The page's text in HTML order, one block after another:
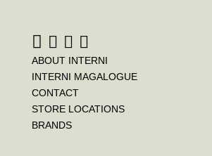
ABOUT INTERNI
INTERNI MAGALOGUE
CONTACT
STORE LOCATIONS
BRANDS